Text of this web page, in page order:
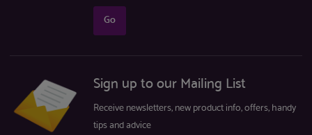
Go
Sign up to our Mailing List
Receive newsletters, new product info, offers, handy
tips and advice